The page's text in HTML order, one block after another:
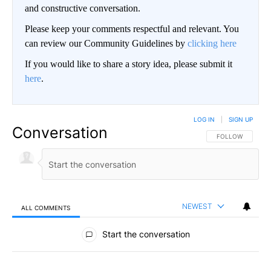
and constructive conversation.
Please keep your comments respectful and relevant. You
can review our Community Guidelines by clicking here
If you would like to share a story idea, please submit it
here.
Conversation FOLLOW THIS
FOLLOW
LOG IN SIGN UP
ALL COMMENTS NEWEST
All Comments
Start the conversation